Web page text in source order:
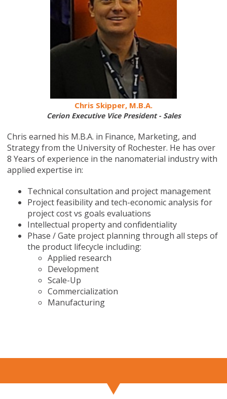
Chris Skipper, M.B.A.
Cerion Executive Vice President - Sales
Chris earned his M.B.A. in Finance, Marketing, and
Strategy from the University of Rochester. He has over
8 Years of experience in the nanomaterial industry with
applied expertise in:
Technical consultation and project management
Project feasibility and tech-economic analysis for
project cost vs goals evaluations
Intellectual property and confidentiality
Phase / Gate project planning through all steps of
the product lifecycle including:
Applied research
Development
Scale-Up
Commercialization
Manufacturing